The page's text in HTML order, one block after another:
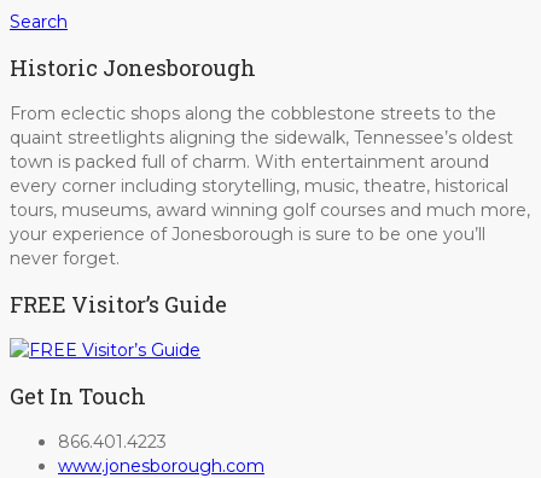
Search
Historic Jonesborough
From eclectic shops along the cobblestone streets to the
quaint streetlights aligning the sidewalk, Tennessee’s oldest
town is packed full of charm. With entertainment around
every corner including storytelling, music, theatre, historical
tours, museums, award winning golf courses and much more,
your experience of Jonesborough is sure to be one you’ll
never forget.
FREE Visitor’s Guide
Get In Touch
866.401.4223
www.jonesborough.com